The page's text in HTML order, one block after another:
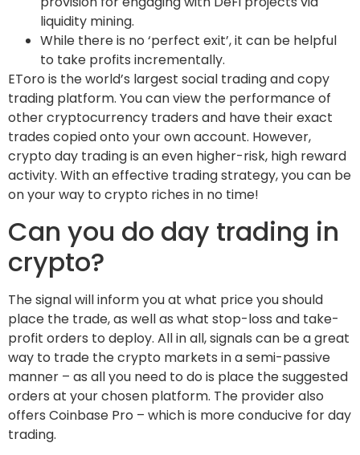
liquidity mining.
While there is no ‘perfect exit’, it can be helpful
to take profits incrementally.
EToro is the world’s largest social trading and copy
trading platform. You can view the performance of
other cryptocurrency traders and have their exact
trades copied onto your own account. However,
crypto day trading is an even higher-risk, high reward
activity. With an effective trading strategy, you can be
on your way to crypto riches in no time!
Can you do day trading in
crypto?
The signal will inform you at what price you should
place the trade, as well as what stop-loss and take-
profit orders to deploy. All in all, signals can be a great
way to trade the crypto markets in a semi-passive
manner – as all you need to do is place the suggested
orders at your chosen platform. The provider also
offers Coinbase Pro – which is more conducive for day
trading.